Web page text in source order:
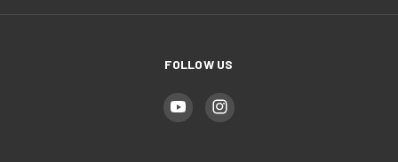
FOLLOW US